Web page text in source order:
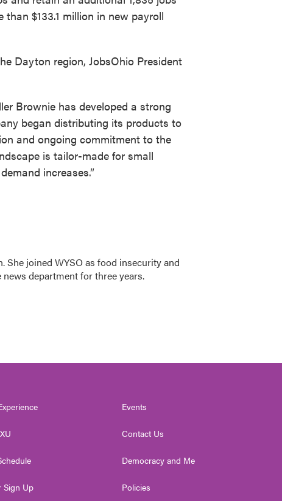
$133.1 million in new payroll
Dayton region, JobsOhio President
Brownie has developed a strong
began distributing its products to
and ongoing commitment to the
is tailor-made for small
increases.”
She joined WYSO as food insecurity and
department for three years.
Sign Up
Events
Contact Us
Democracy and Me
Policies